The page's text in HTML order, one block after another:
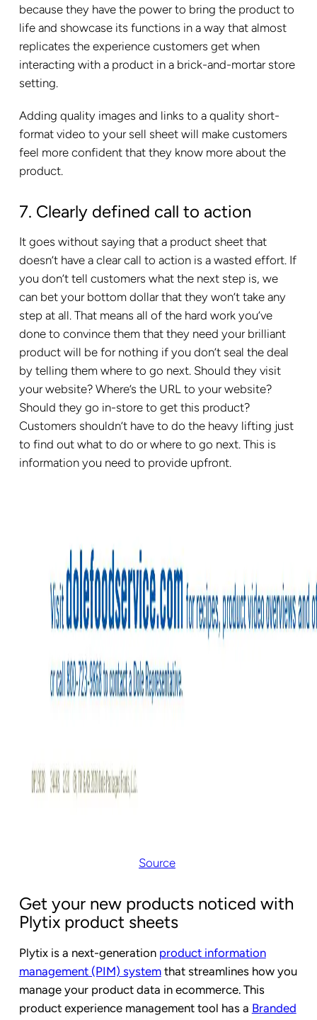
because they have the power to bring the product to
life and showcase its functions in a way that almost
replicates the experience customers get when
interacting with a product in a brick-and-mortar store
setting.
Adding quality images and links to a quality short-
format video to your sell sheet will make customers
feel more confident that they know more about the
product.
7. Clearly defined call to action
It goes without saying that a product sheet that
doesn’t have a clear call to action is a wasted effort. If
you don’t tell customers what the next step is, we
can bet your bottom dollar that they won’t take any
step at all. That means all of the hard work you’ve
done to convince them that they need your brilliant
product will be for nothing if you don’t seal the deal
by telling them where to go next. Should they visit
your website? Where’s the URL to your website?
Should they go in-store to get this product?
Customers shouldn’t have to do the heavy lifting just
to find out what to do or where to go next. This is
information you need to provide upfront.
Source
Get your new products noticed with
Plytix product sheets
Plytix is a next-generation product information
management (PIM) systemthat streamlines how you
manage your product data in ecommerce. This
product experience management tool has a Branded